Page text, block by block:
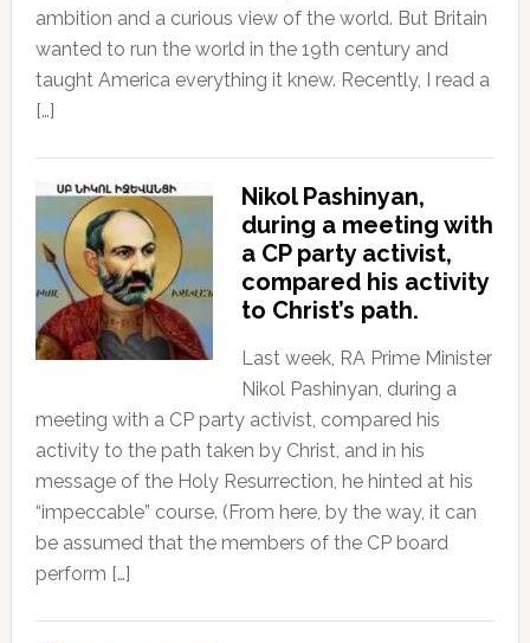
ambition and a curious view of the world. But Britain
wanted to run the world in the 19th century and
taught America everything it knew. Recently, I read a
[…]
Nikol Pashinyan,
during a meeting with
a CP party activist,
compared his activity
to Christ’s path.
Last week, RA Prime Minister
Nikol Pashinyan, during a
meeting with a CP party activist, compared his
activity to the path taken by Christ, and in his
message of the Holy Resurrection, he hinted at his
“impeccable” course. (From here, by the way, it can
be assumed that the members of the CP board
perform […]